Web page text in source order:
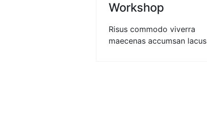
Workshop
Risus commodo viverra
maecenas accumsan lacus